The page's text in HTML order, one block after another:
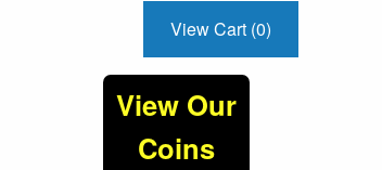
View Cart (0)
View Our
Coins